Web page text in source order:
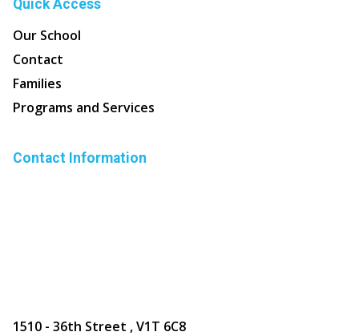
Quick Access
Our School
Contact
Families
Programs and Services
Contact Information
1510 - 36th Street , V1T 6C8